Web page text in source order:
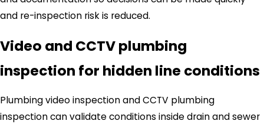
and re-inspection risk is reduced.
Video and CCTV plumbing
inspection for hidden line conditions
Plumbing video inspection and CCTV plumbing
inspection can validate conditions inside drain and sewer